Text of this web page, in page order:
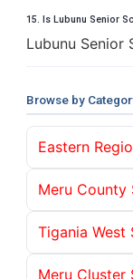
15. Is Lubunu Senior
Lubunu Senior
Browse by
Eastern
Meru County
Tigania West
Meru Cluster